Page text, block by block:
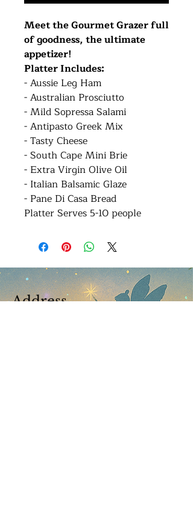
Meet the Gourmet Grazer full
of goodness, the ultimate
appetizer!
Platter Includes:
- Aussie Leg Ham
- Australian Prosciutto
- Mild Sopressa Salami
- Antipasto Greek Mix
- Tasty Cheese
- South Cape Mini Brie
- Extra Virgin Olive Oil
- Italian Balsamic Glaze
- Pane Di Casa Bread
Platter Serves 5-10 people
Address